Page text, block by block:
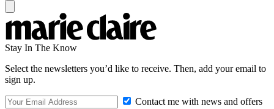
Stay In The Know
Select the newsletters you’d like to receive. Then, add your email to
sign up.
Contact me with news and offers